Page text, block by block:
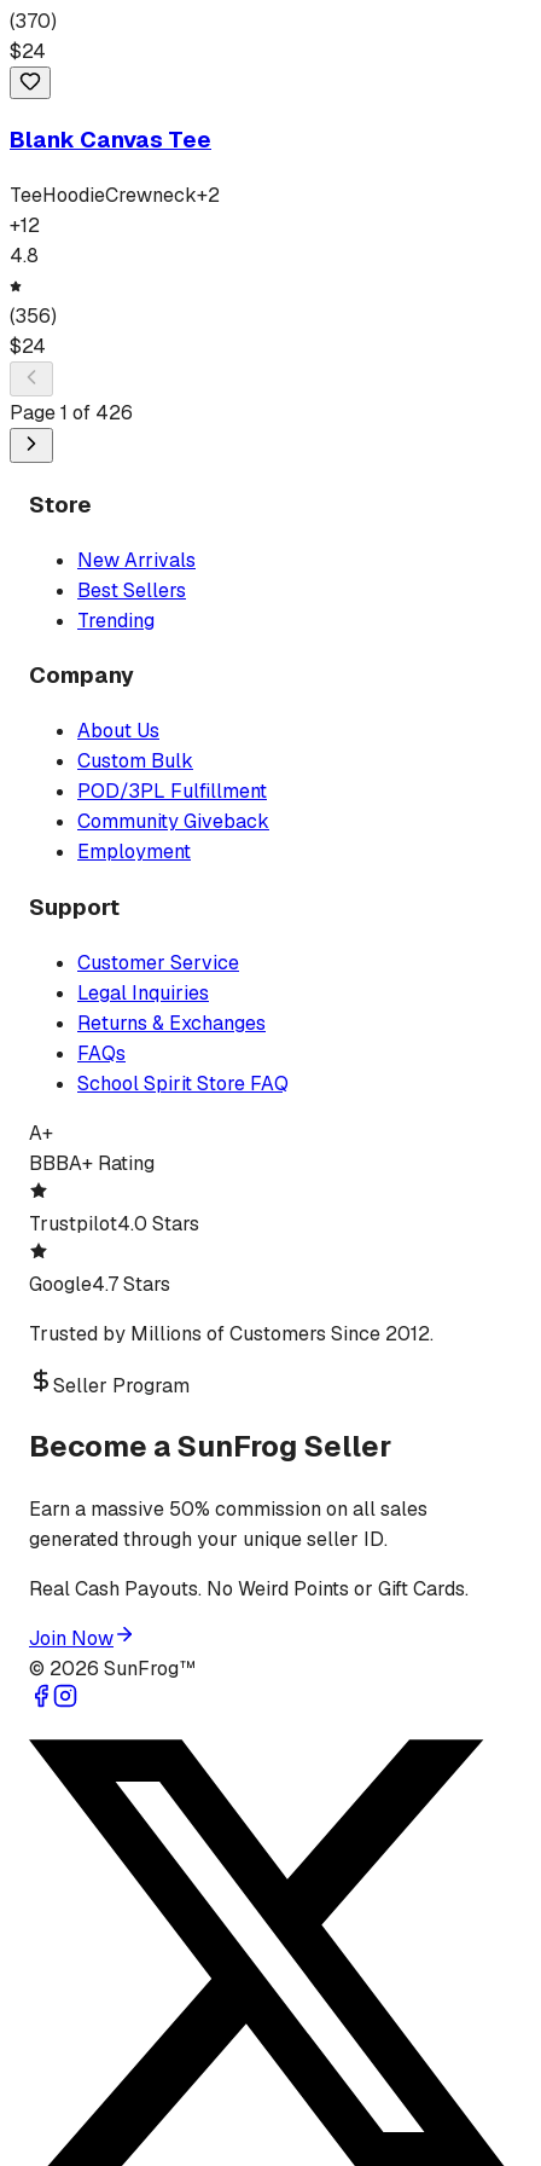
(370)
$24
Blank Canvas Tee
TeeHoodieCrewneck+2
+12
4.8
(356)
$24
Page1 of 426
Store
New Arrivals
Best Sellers
Trending
Company
About Us
Custom Bulk
POD/3PL Fulfillment
Community Giveback
Employment
Support
Customer Service
Legal Inquiries
Returns & Exchanges
FAQs
School Spirit Store FAQ
A+
BBBA+ Rating
Trustpilot4.0 Stars
Google4.7 Stars
Trusted by Millions of Customers Since 2012.
Seller Program
Become a SunFrog Seller
Earn a massive 50% commission on all sales
generated through your unique seller ID.
Real Cash Payouts. No Weird Points or Gift Cards.
Join Now
© 2026 SunFrog™